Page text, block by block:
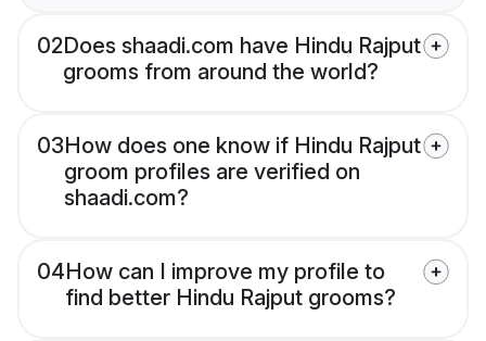
02Does shaadi.com have Hindu Rajput
grooms from around the world?
03How does one know if Hindu Rajput
groom profiles are verified on
shaadi.com?
04How can I improve my profile to
find better Hindu Rajput grooms?